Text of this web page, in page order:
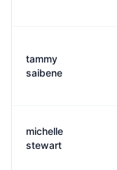
tammy
saibene
michelle
stewart